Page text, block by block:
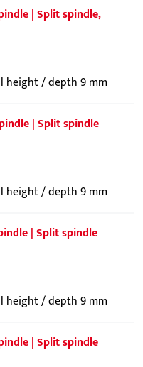
| Split spindle,
height / depth 9 mm
| Split spindle
height / depth 9 mm
| Split spindle
height / depth 9 mm
| Split spindle